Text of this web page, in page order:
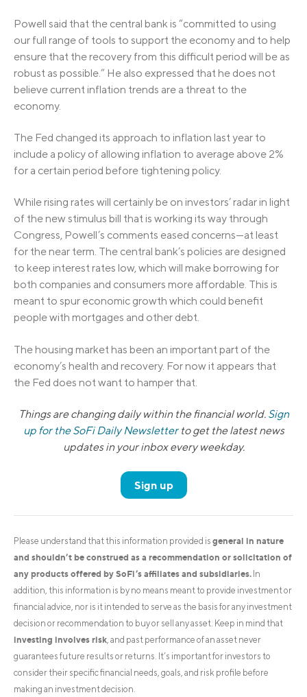
Powell said that the central bank is “committed to using
our full range of tools to support the economy and to help
ensure that the recovery from this difficult period will be as
robust as possible.” He also expressed that he does not
believe current inflation trends are a threat to the
economy.
The Fed changed its approach to inflation last year to
include a policy of allowing inflation to average above 2%
for a certain period before tightening policy.
While rising rates will certainly be on investors’ radar in light
of the new stimulus bill that is working its way through
Congress, Powell’s comments eased concerns—at least
for the near term. The central bank’s policies are designed
to keep interest rates low, which will make borrowing for
both companies and consumers more affordable. This is
meant to spur economic growth which could benefit
people with mortgages and other debt.
The housing market has been an important part of the
economy’s health and recovery. For now it appears that
the Fed does not want to hamper that.
Things are changing daily within the financial world. Sign
up for the SoFi Daily Newsletterto get the latest news
updates in your inbox every weekday.
Sign up
Please understand that this information provided is general in nature
and shouldn’t be construed as a recommendation or solicitation of
any products offered by SoFi’s affiliates and subsidiaries. In
addition, this information is by no means meant to provide investment or
financial advice, nor is it intended to serve as the basis for any investment
decision or recommendation to buy or sell any asset. Keep in mind that
investing involves risk , and past performance of an asset never
guarantees future results or returns. It’s important for investors to
consider their specific financial needs, goals, and risk profile before
making an investment decision.